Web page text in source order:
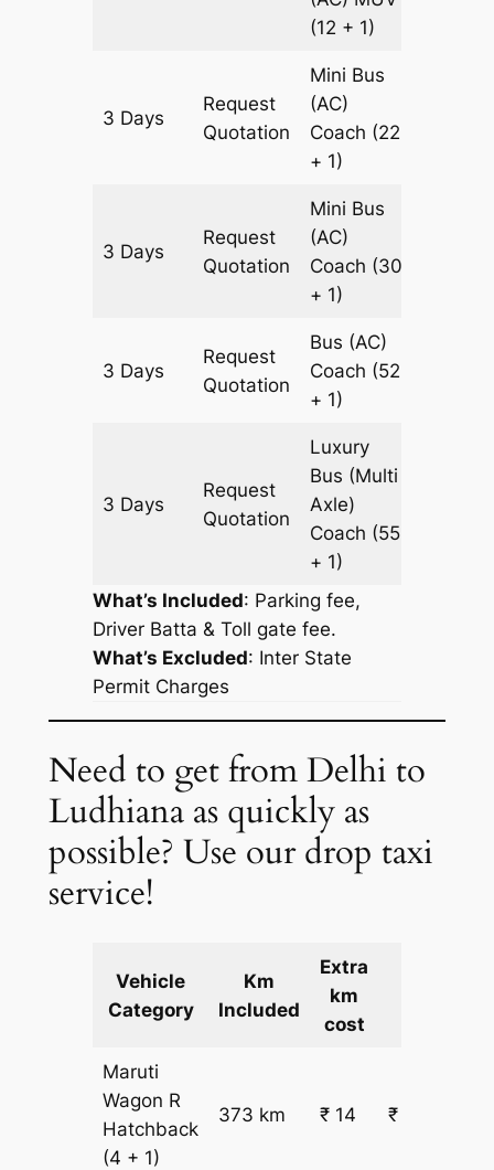
(12 + 1)
3 Days
Request
Quotation
Mini Bus
(AC)
Coach (22
+ 1)
3 Days
Request
Quotation
Mini Bus
(AC)
Coach (30
+ 1)
3 Days
Request
Quotation
Bus (AC)
Coach (52
+ 1)
3 Days
Request
Quotation
Luxury
Bus (Multi
Axle)
Coach (55
+ 1)
What’s Included: Parking fee,
Driver Batta & Toll gate fee.
What’s Excluded: Inter State
Permit Charges
Need to get from Delhi to
Ludhiana as quickly as
possible? Use our drop taxi
service!
Vehicle
Category
Km
Included
Extra
km
cost
Maruti
Wagon R
Hatchback
(4 + 1)
373 km ₹ 14 ₹ 5734